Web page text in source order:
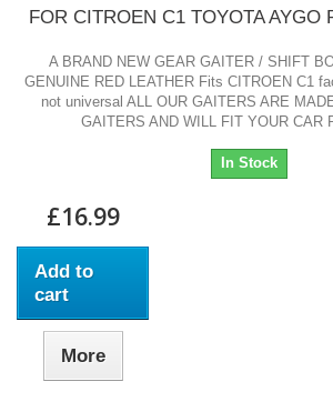
FOR CITROEN C1 TOYOTA AYGO
A BRAND NEW GEAR GAITER / SHIFT
GENUINE RED LEATHER Fits CITROEN C1
not universal ALL OUR GAITERS ARE
GAITERS AND WILL FIT YOUR CAR
In Stock
£16.99
Add to
cart
More